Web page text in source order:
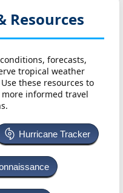
Resources
forecasts,
tropical weather
these resources to
informed travel
Hurricane Tracker